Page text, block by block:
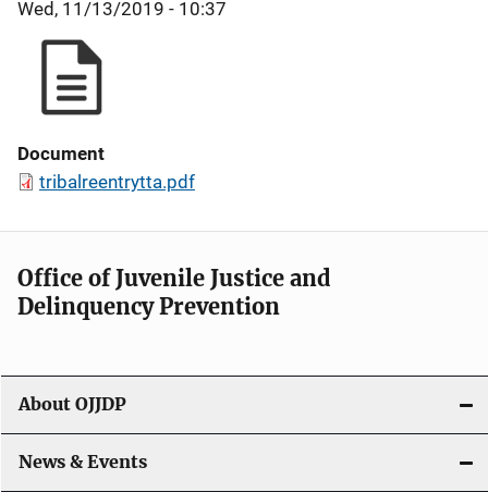
Wed, 11/13/2019 - 10:37
Document
tribalreentrytta.pdf
Office of Juvenile Justice and
Delinquency Prevention
About OJJDP
News & Events